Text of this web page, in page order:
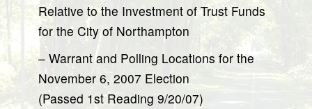
Relative to the Investment of Trust Funds
for the City of Northampton
– Warrant and Polling Locations for the
November 6, 2007 Election
(Passed 1st Reading 9/20/07)